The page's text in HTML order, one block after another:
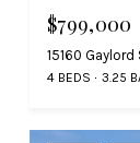
$799,000
15160
4 BEDS 3.25